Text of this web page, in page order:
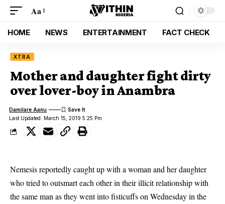
Aa
HOME NEWS ENTERTAINMENT FACT CHECK
XTRA
Mother and daughter fight dirty
over lover-boy in Anambra
Last Updated: March 15, 2019 5:25 Pm
Damilare Aanu
Nemesis reportedly caught up with a woman and her daughter
who tried to outsmart each other in their illicit relationship with
the same man as they went into fisticuffs on Wednesday in the